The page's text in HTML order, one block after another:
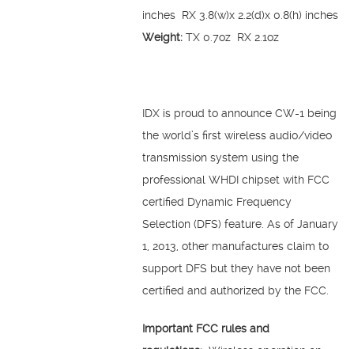
inches RX 3.8(w)x 2.2(d)x 0.8(h) inches
Weight: TX 0.7oz RX 2.1oz
IDX is proud to announce CW-1 being
the world’s first wireless audio/video
transmission system using the
professional WHDI chipset with FCC
certified Dynamic Frequency
Selection (DFS) feature. As of January
1, 2013, other manufactures claim to
support DFS but they have not been
certified and authorized by the FCC.
Important FCC rules and